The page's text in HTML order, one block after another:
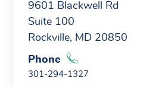
9601 Blackwell Rd
Suite 100
Rockville, MD 20850
Phone
301-294-1327